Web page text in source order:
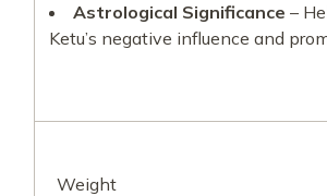
Astrological Significance –
Ketu’s negative influence and
Weight